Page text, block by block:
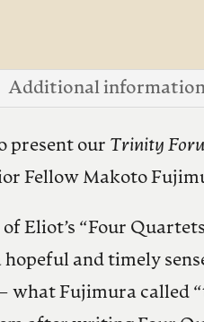
Additional
present our Trinity
Fellow Makoto
Eliot’s “Four
hopeful and timely
Fujimura called